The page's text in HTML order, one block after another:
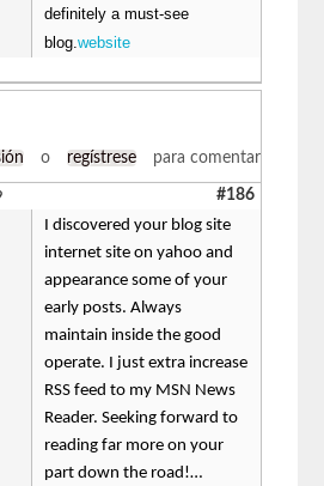
definitely a must-see
blog.website
o regístrese para comentar
#186
I discovered your blog site
internet site on yahoo and
appearance some of your
early posts. Always
maintain inside the good
operate. I just extra increase
RSS feed to my MSN News
Reader. Seeking forward to
reading far more on your
part down the road!…